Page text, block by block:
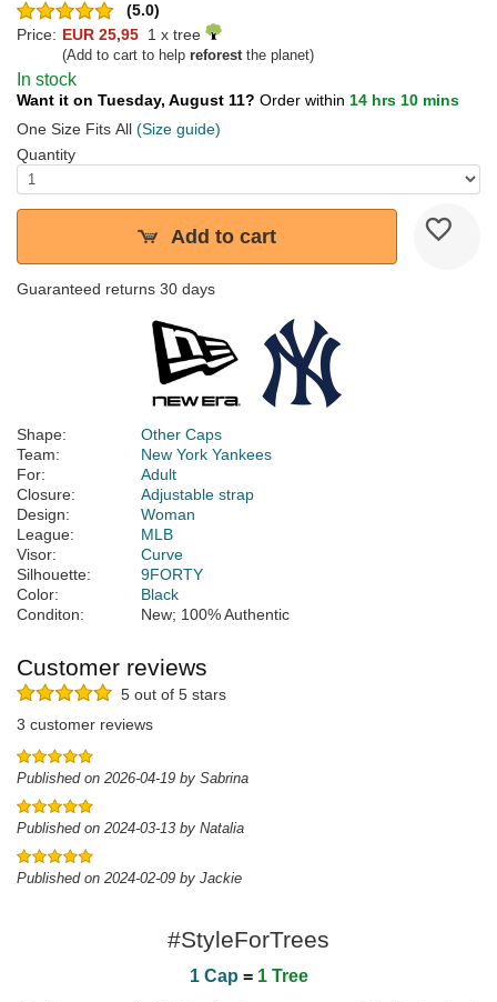
(5.0)
Price: EUR 25,95 1 x tree
(Add to cart to help reforestthe planet)
In stock
Want it on Tuesday, August 11? Order within 14 hrs 10 mins
One Size Fits All (Size guide)
Quantity
Add to cart
Guaranteed returns 30 days
Shape:
Other Caps
Team:
New York Yankees
For:
Adult
Closure:
Adjustable strap
Design:
Woman
League:
MLB
Visor:
Curve
Silhouette:
9FORTY
Color:
Black
Conditon:
New; 100% Authentic
Customer reviews
5 out of 5 stars
3 customer reviews
Published on 2026-04-19 by Sabrina
Published on 2024-03-13 by Natalia
Published on 2024-02-09 by Jackie
#StyleForTrees
1 Cap = 1 Tree